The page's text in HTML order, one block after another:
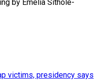
by Emelia ​Sithole-
victims, presidency says